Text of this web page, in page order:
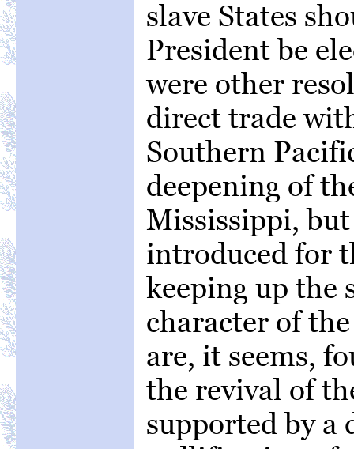
slave States
President be
were other
direct trade
Southern
deepening of
Mississippi,
introduced for
keeping up the
character of
are, it seems,
the revival of
supported by a